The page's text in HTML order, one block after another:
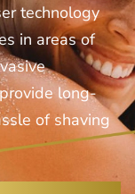
technology
in areas of
long-
of shaving